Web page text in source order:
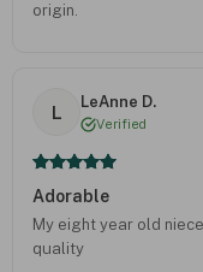
origin.
L
LeAnne D.
Verified
Adorable
My eight year old
quality